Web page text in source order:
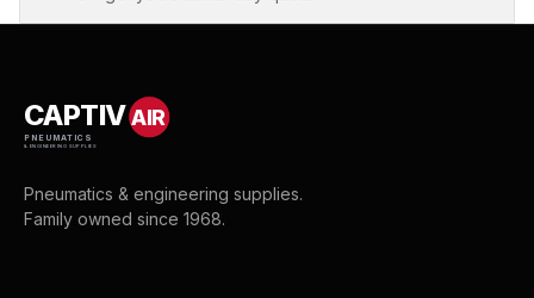
CAPTIVAIR
PNEUMATICS
& ENGINEERING SUPPLIES
Pneumatics & engineering supplies.
Family owned since 1968.